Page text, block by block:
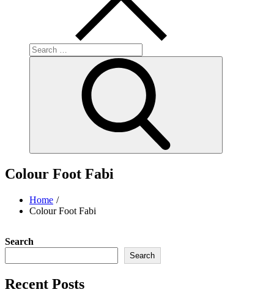
Search
for:
Colour Foot Fabi
Home
Colour Foot Fabi
Search
Search
Recent Posts